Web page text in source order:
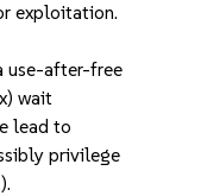
exploitation.
use-after-free
wait
lead to
privilege